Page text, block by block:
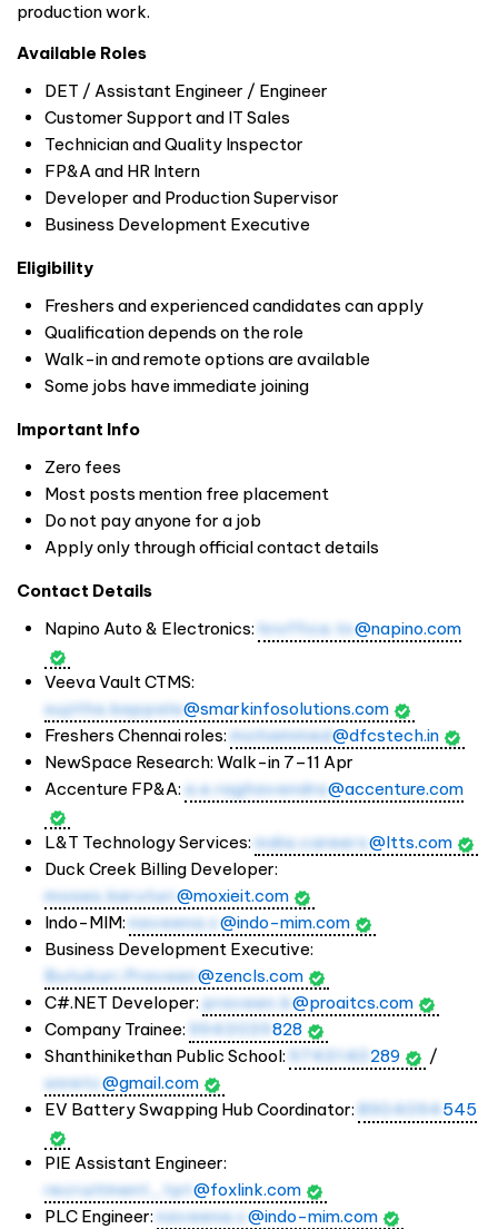
production work.
Available Roles
DET / Assistant Engineer / Engineer
Customer Support and IT Sales
Technician and Quality Inspector
FP&A and HR Intern
Developer and Production Supervisor
Business Development Executive
Eligibility
Freshers and experienced candidates can apply
Qualification depends on the role
Walk-in and remote options are available
Some jobs have immediate joining
Important Info
Zero fees
Most posts mention free placement
Do not pay anyone for a job
Apply only through official contact details
Contact Details
Napino Auto & Electronics: hroffice.tn@napino.com
Veeva Vault CTMS:
sujitha.kappala@smarkinfosolutions.com
Freshers Chennai roles: mohammed@dfcstech.in
NewSpace Research: Walk-in 7–11 Apr
Accenture FP&A: a.e.raghavendra@accenture.com
L&T Technology Services: india.careers@ltts.com
Duck Creek Billing Developer:
moses.karuturi @moxieit.com
Indo-MIM: naveena.c@indo-mim.com
Business Development Executive:
Butukuri.Praveen@zencls.com
C#.NET Developer: praveen.b@proaitcs.com
Company Trainee: 9943039828
Shanthinikethan Public School: 9743140 289
/
snretc@gmail.com
EV Battery Swapping Hub Coordinator: 8904094545
PIE Assistant Engineer:
recruitment_tpt@foxlink.com
PLC Engineer: naveena.c@indo-mim.com